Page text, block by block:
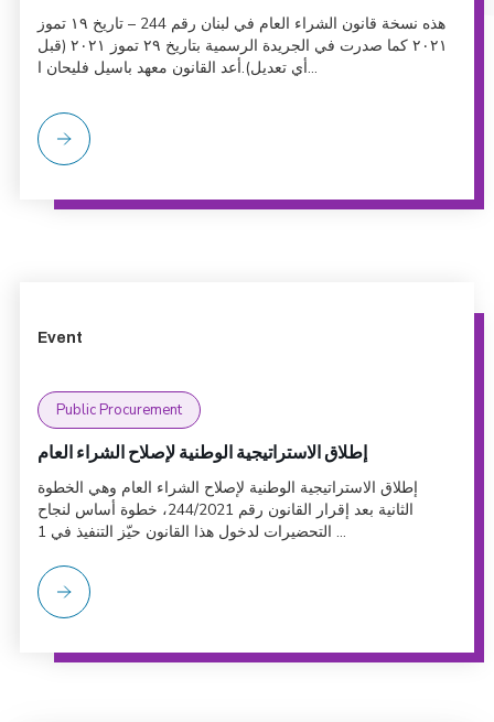
هذه نسخة قانون الشراء العام في لبنان رقم 244 – تاريخ ١٩ تموز
٢٠٢١ كما صدرت في الجريدة الرسمية بتاريخ ٢٩ تموز ٢٠٢١ (قبل
أي تعديل).أعد القانون معهد باسيل فليحان ا...
Event
Public Procurement
إطلاق الاستراتيجية الوطنية لإصلاح الشراء العام
إطلاق الاستراتيجية الوطنية لإصلاح الشراء العام وهي الخطوة
الثانية بعد إقرار القانون رقم 244/2021، خطوة أساس لنجاح
التحضيرات لدخول هذا القانون حيّز التنفيذ في 1 ...